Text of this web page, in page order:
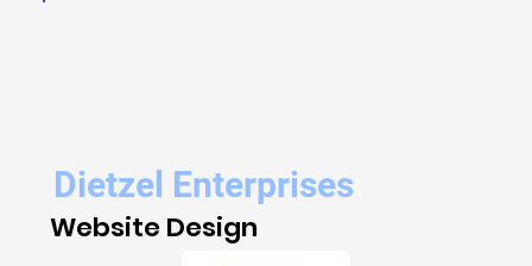
Dietzel Enterprises
Website Design